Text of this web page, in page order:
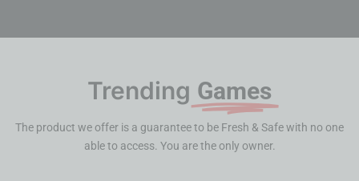
Trending Games
The product we offer is a guarantee to be Fresh & Safe with no one
able to access. You are the only owner.